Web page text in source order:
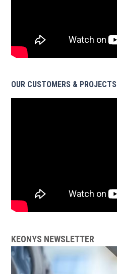
OUR CUSTOMERS & PROJECTS
KEONYS NEWSLETTER